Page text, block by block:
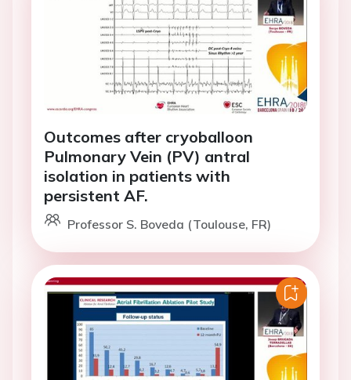
Outcomes after cryoballoon
Pulmonary Vein (PV) antral
isolation in patients with
persistent AF.
Professor S. Boveda (Toulouse, FR)